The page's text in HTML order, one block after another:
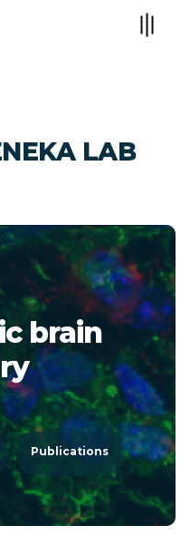
LAB
brain
Publications